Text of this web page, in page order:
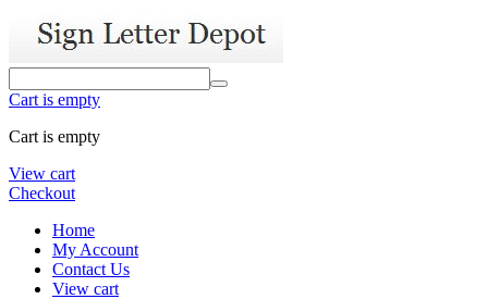
Cart is empty
Cart is empty
View cart
Checkout
Home
My Account
Contact Us
View cart